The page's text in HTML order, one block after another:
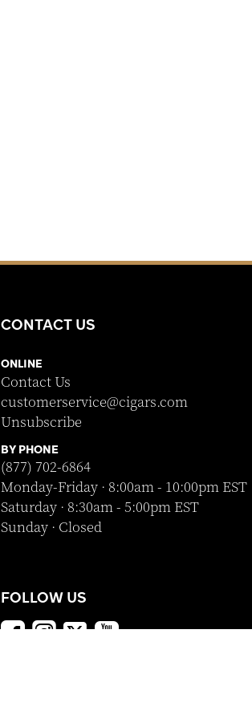
CONTACT US
ONLINE
Contact Us
customerservice@cigars.com
Unsubscribe
BY PHONE
(877) 702-6864
Monday-Friday · 8:00am - 10:00pm EST
Saturday · 8:30am - 5:00pm EST
Sunday · Closed
FOLLOW US